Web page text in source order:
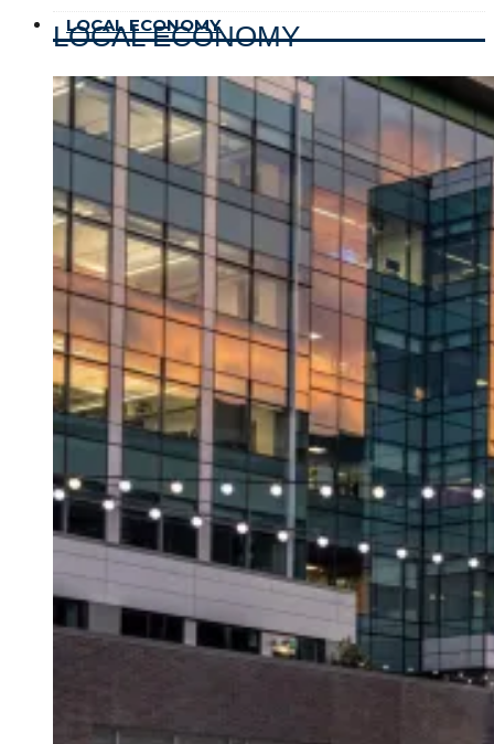
LOCAL ECONOMY
LOCAL ECONOMY